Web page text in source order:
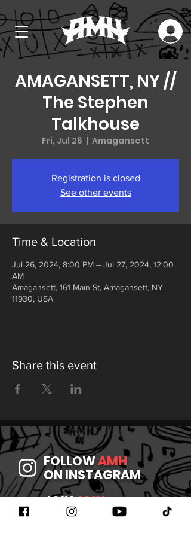
AMAGANSETT, NY //
The Stephen
Talkhouse
Fri, Jul 26
  |
Amagansett
Registration is closed
See other events
Time & Location
Jul 26, 2024, 8:00 PM – Jul 27, 2024, 12:00
AM
Amagansett, 161 Main St, Amagansett, NY
11930, USA
Share this event
FOLLOWAMH
ON INSTAGRAM
JOINAMH
ON FACEBOOK